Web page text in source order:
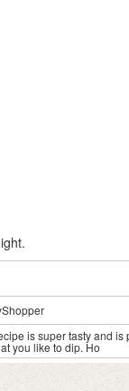
is super tasty and is
you like to dip. Ho